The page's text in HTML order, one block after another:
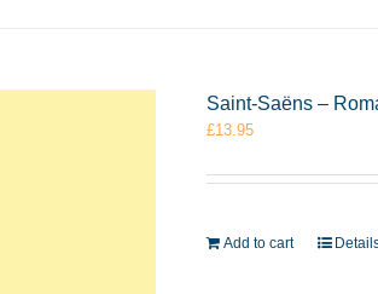
Saint-Saëns –
£13.95
Add to cart